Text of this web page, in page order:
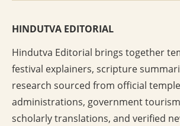
HINDUTVA EDITORIAL
Hindutva Editorial brings together
festival explainers, scripture
research sourced from official temple
administrations, government
scholarly translations, and verified